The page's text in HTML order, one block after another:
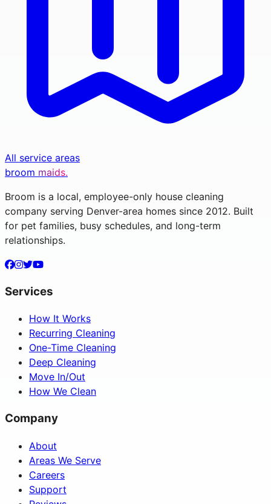
All service areas
broom maids.
Broom is a local, employee-only house cleaning
company serving Denver-area homes since 2012. Built
for pet families, busy schedules, and long-term
relationships.
Services
How It Works
Recurring Cleaning
One-Time Cleaning
Deep Cleaning
Move In/Out
How We Clean
Company
About
Areas We Serve
Careers
Support